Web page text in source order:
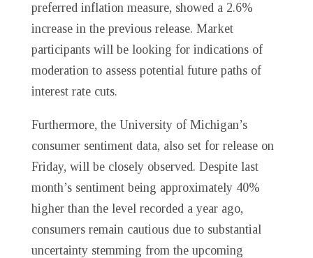
preferred inflation measure, showed a 2.6%
increase in the previous release. Market
participants will be looking for indications of
moderation to assess potential future paths of
interest rate cuts.
Furthermore, the University of Michigan’s
consumer sentiment data, also set for release on
Friday, will be closely observed. Despite last
month’s sentiment being approximately 40%
higher than the level recorded a year ago,
consumers remain cautious due to substantial
uncertainty stemming from the upcoming